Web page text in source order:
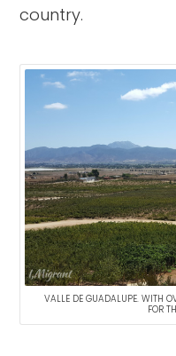
country.
VALLE DE GUADALUPE. WITH
FOR